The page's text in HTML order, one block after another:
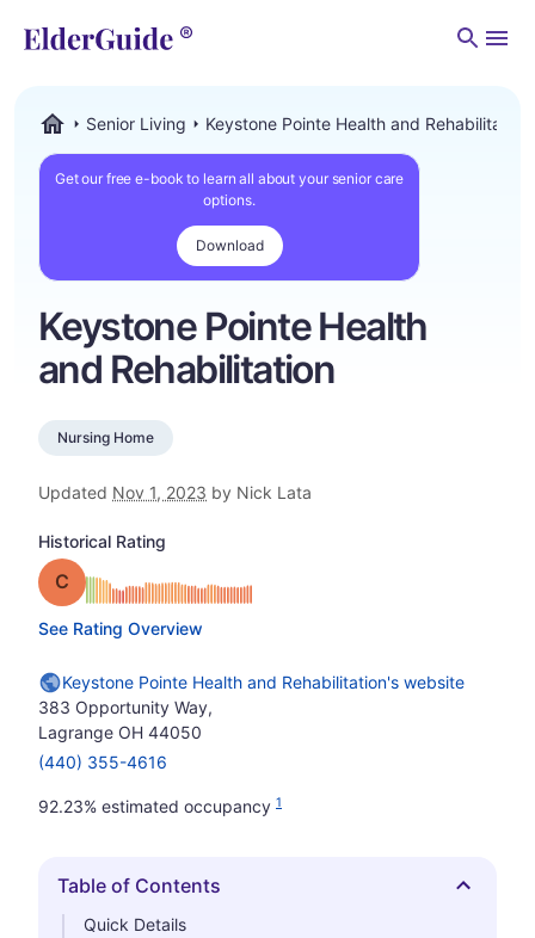
Senior Living Keystone Pointe Health and Rehabilitation
Get our free e-book to learn all about your senior care
options.
Download
Keystone Pointe Health
and Rehabilitation
Nursing Home
Updated Nov 1, 2023 by Nick Lata
Historical Rating
Grade: C
See Rating Overview
Keystone Pointe Health and Rehabilitation's website
383 Opportunity Way,
Lagrange OH 44050
(440) 355-4616
92.23% estimated occupancy 1
Hide
Table of Contents
Quick Details